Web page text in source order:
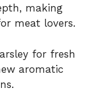
making
meat lovers.
for fresh
aromatic